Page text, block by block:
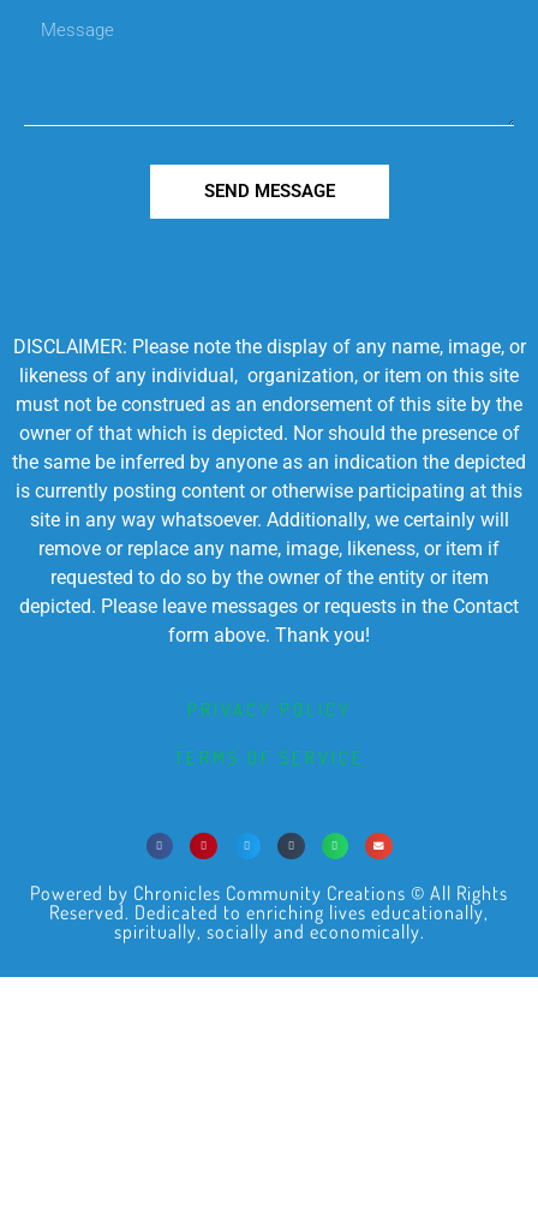
SEND MESSAGE
DISCLAIMER: Please note the display of any name, image, or
likeness of any individual, organization, or item on this site
must not be construed as an endorsement of this site by the
owner of that which is depicted. Nor should the presence of
the same be inferred by anyone as an indication the depicted
is currently posting content or otherwise participating at this
site in any way whatsoever. Additionally, we certainly will
remove or replace any name, image, likeness, or item if
requested to do so by the owner of the entity or item
depicted. Please leave messages or requests in the Contact
form above. Thank you!
PRIVACY POLICY
TERMS OF SERVICE
Powered by Chronicles Community Creations © All Rights
Reserved. Dedicated to enriching lives educationally,
spiritually, socially and economically.